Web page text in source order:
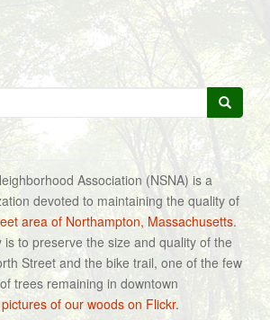
Association (NSNA) is a
devoted to maintaining the quality of
area of Northampton, Massachusetts.
to preserve the size and quality of the
Street and the bike trail, one of the few
trees remaining in downtown
of our woods on Flickr.